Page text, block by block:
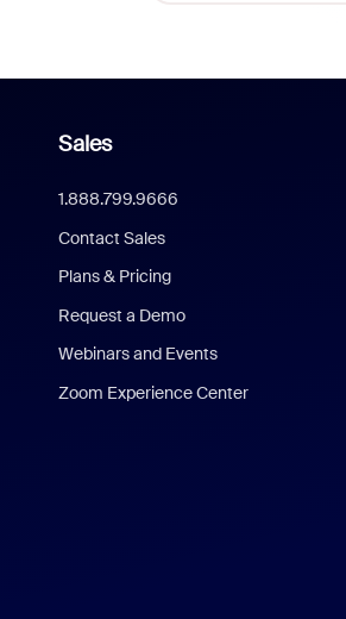
Sales
1.888.799.9666
Contact Sales
Plans & Pricing
Request a Demo
Webinars and Events
Zoom Experience Center